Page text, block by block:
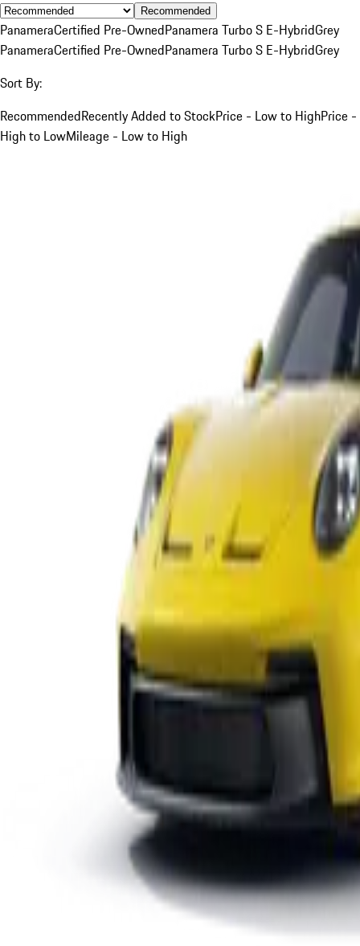
Recommended
PanameraCertified Pre-OwnedPanamera Turbo S E-HybridGrey
PanameraCertified Pre-OwnedPanamera Turbo S E-HybridGrey
Sort By:
RecommendedRecently Added to StockPrice - Low to HighPrice -
High to LowMileage - Low to High